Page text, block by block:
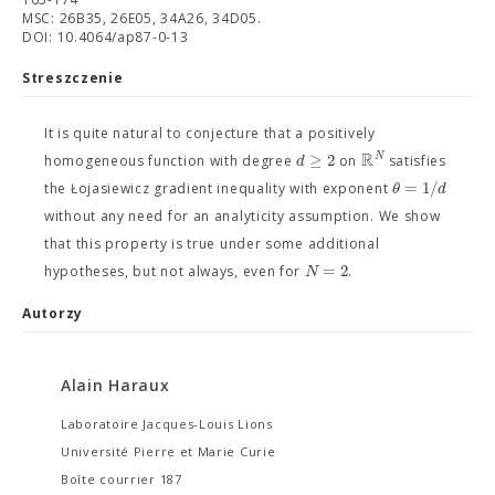
MSC: 26B35, 26E05, 34A26, 34D05.
DOI: 10.4064/ap87-0-13
Streszczenie
It is quite natural to conjecture that a positively
homogeneous function with degreed ≥ 2 on RN satisfies
the Łojasiewicz gradient inequality with exponent θ = 1/d
without any need for an analyticity assumption. We show
that this property is true under some additional
hypotheses, but not always, even for N = 2.
Autorzy
Alain Haraux
Laboratoire Jacques-Louis Lions
Université Pierre et Marie Curie
Boîte courrier 187